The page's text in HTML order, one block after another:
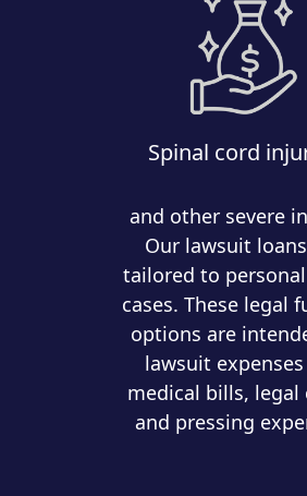
Spinal cord
and other severe
Our lawsuit
tailored to
cases. These legal
options are
lawsuit
medical bills, legal
and pressing